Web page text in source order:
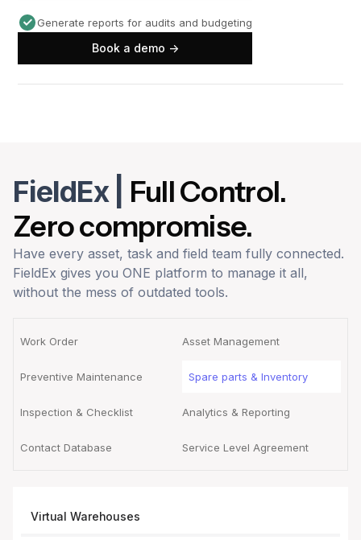
Generate reports for audits and budgeting
Book a demo ->
FieldEx
Full Control.
Zero compromise.
Have every asset, task and field team fully connected.
FieldEx gives you ONE platform to manage it all,
without the mess of outdated tools.
Work Order Asset Management
Preventive Maintenance Spare parts & Inventory
Inspection & Checklist Analytics & Reporting
Contact Database Service Level Agreement
Virtual Warehouses